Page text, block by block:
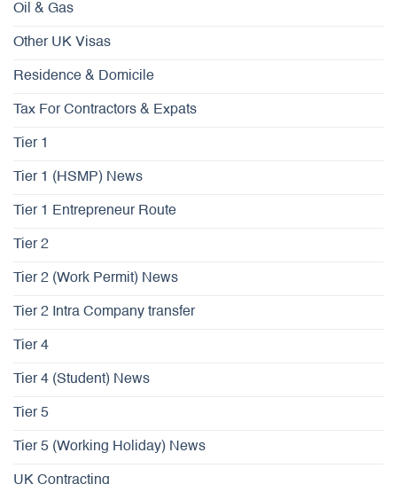
Oil & Gas
Other UK Visas
Residence & Domicile
Tax For Contractors & Expats
Tier 1
Tier 1 (HSMP) News
Tier 1 Entrepreneur Route
Tier 2
Tier 2 (Work Permit) News
Tier 2 Intra Company transfer
Tier 4
Tier 4 (Student) News
Tier 5
Tier 5 (Working Holiday) News
UK Contracting